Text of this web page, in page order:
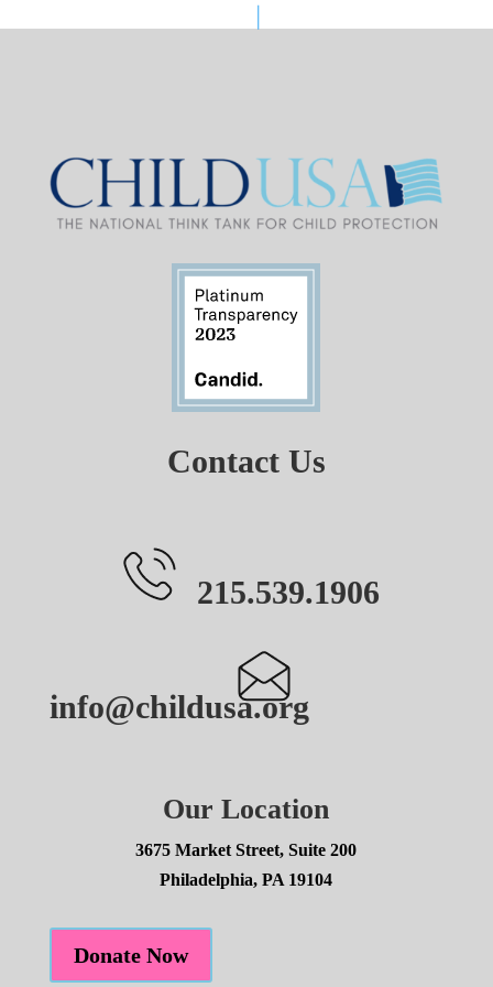
Contact Us
215.539.1906
info@childusa.org
Our Location
3675 Market Street, Suite 200
Philadelphia, PA 19104
Donate Now